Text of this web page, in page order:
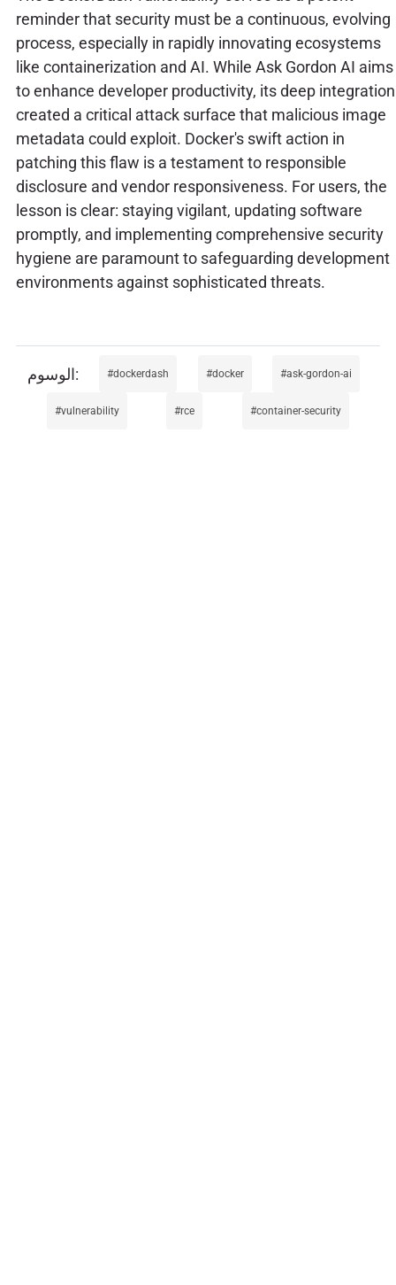
reminder that security must be a continuous, evolving
process, especially in rapidly innovating ecosystems
like containerization and AI. While Ask Gordon AI aims
to enhance developer productivity, its deep integration
created a critical attack surface that malicious image
metadata could exploit. Docker's swift action in
patching this flaw is a testament to responsible
disclosure and vendor responsiveness. For users, the
lesson is clear: staying vigilant, updating software
promptly, and implementing comprehensive security
hygiene are paramount to safeguarding development
environments against sophisticated threats.
dockerdash docker ask-gordon-ai
vulnerability rce container-security